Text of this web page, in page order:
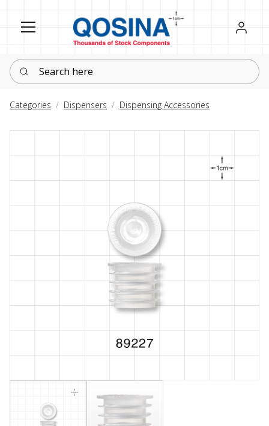
Register
Sign in
Search here
Categories Dispensers Dispensing Accessories